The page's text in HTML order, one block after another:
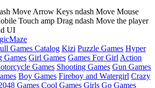
Move Arrow Keys ndash Move Mouse
Touch amp Drag ndash Move the player
UI
Maze
Games Catalog Kizi Puzzle Games Hyper
Games Girl Games Games For Girl Action
Games Shooting Games Gun Games
Boy Games Fireboy and Watergirl Crazy
Games Cool Games Girls Go Games